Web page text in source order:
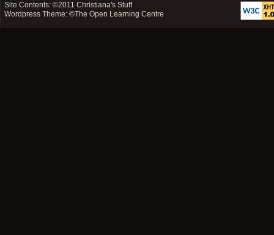
Site Contents: ©2011Christiana's Stuff
Wordpress Theme: ©The Open Learning Centre